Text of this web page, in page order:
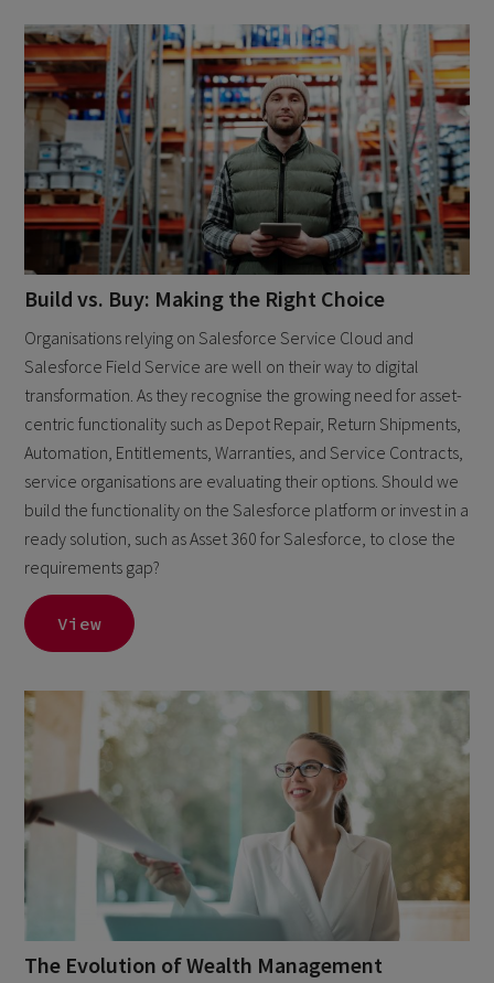
Build vs. Buy: Making the Right Choice
Organisations relying on Salesforce Service Cloud and
Salesforce Field Service are well on their way to digital
transformation. As they recognise the growing need for asset-
centric functionality such as Depot Repair, Return Shipments,
Automation, Entitlements, Warranties, and Service Contracts,
service organisations are evaluating their options. Should we
build the functionality on the Salesforce platform or invest in a
ready solution, such as Asset 360 for Salesforce, to close the
requirements gap?
View
The Evolution of Wealth Management